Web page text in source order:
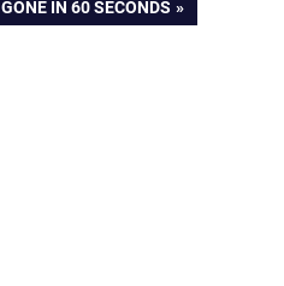
NEXT
GONE IN 60 SECONDS